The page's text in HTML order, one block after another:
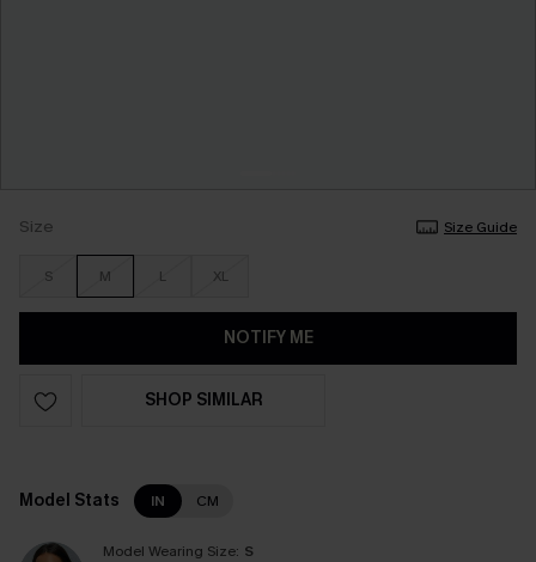
Size Size Guide
S M L XL
NOTIFY ME
SHOP SIMILAR
Model Stats IN CM
Model Wearing Size: S